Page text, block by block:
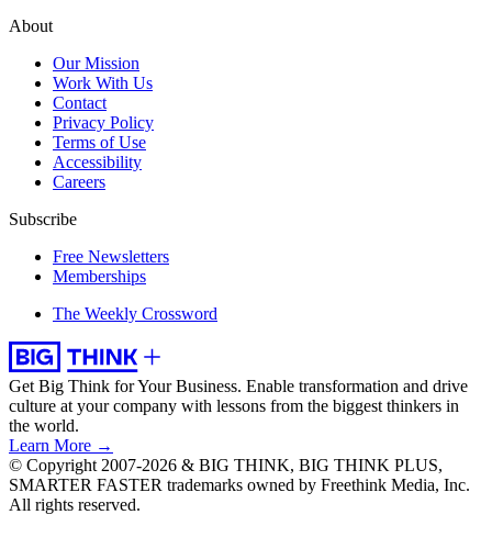
About
Our Mission
Work With Us
Contact
Privacy Policy
Terms of Use
Accessibility
Careers
Subscribe
Free Newsletters
Memberships
The Weekly Crossword
Get Big Think for Your Business. Enable transformation and drive
culture at your company with lessons from the biggest thinkers in
the world.
Learn More →
© Copyright 2007-2026 & BIG THINK, BIG THINK PLUS,
SMARTER FASTER trademarks owned by Freethink Media, Inc.
All rights reserved.